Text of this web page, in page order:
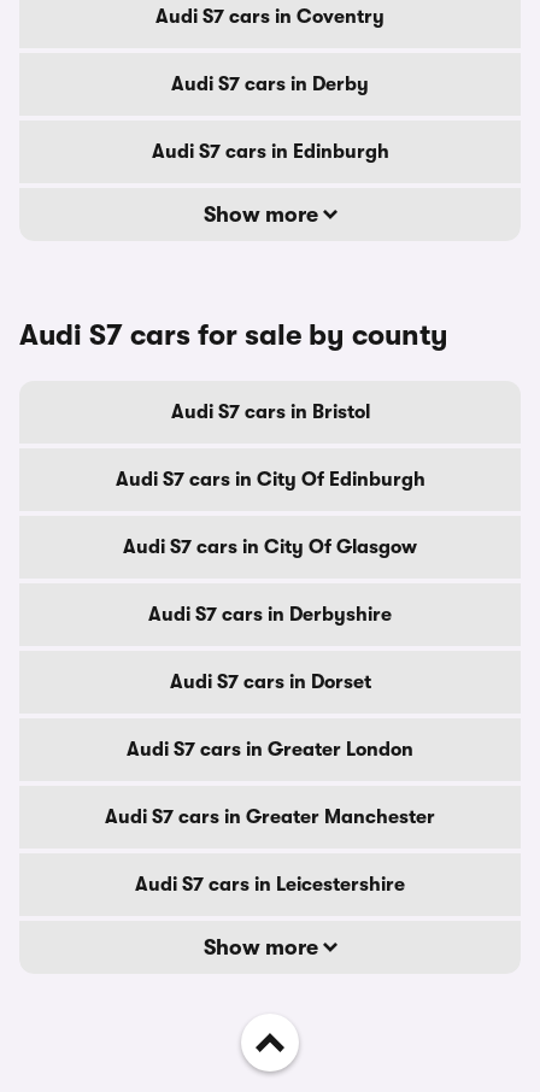
Audi S7 cars in Coventry
Audi S7 cars in Derby
Audi S7 cars in Edinburgh
Show more
Audi S7 cars for sale by county
Audi S7 cars in Bristol
Audi S7 cars in City Of Edinburgh
Audi S7 cars in City Of Glasgow
Audi S7 cars in Derbyshire
Audi S7 cars in Dorset
Audi S7 cars in Greater London
Audi S7 cars in Greater Manchester
Audi S7 cars in Leicestershire
Show more